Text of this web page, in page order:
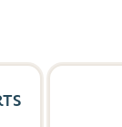
is possible